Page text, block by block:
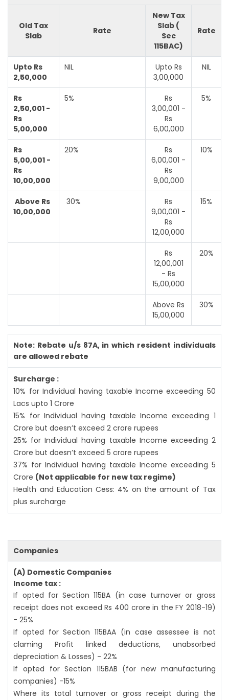
Old Tax
Slab
Rate
New Tax
Slab (
Sec
115BAC)
Rate
Upto Rs
2,50,000
NIL
Upto Rs
3,00,000
NIL
Rs
2,50,001 -
Rs
5,00,000
5%
Rs
3,00,001 -
Rs
6,00,000
5%
Rs
5,00,001 -
Rs
10,00,000
20%
Rs
6,00,001 -
Rs
9,00,000
10%
Above Rs
10,00,000
30%
Rs
9,00,001 -
Rs
12,00,000
15%
Rs
12,00,001
- Rs
15,00,000
20%
Above Rs
15,00,000
30%
Note: Rebate u/s 87A, in which resident individuals
are allowed rebate
Surcharge :
10% for Individual having taxable Income exceeding 50
Lacs upto 1 Crore
15% for Individual having taxable Income exceeding 1
Crore but doesn’t exceed 2 crore rupees
25% for Individual having taxable Income exceeding 2
Crore but doesn’t exceed 5 crore rupees
37% for Individual having taxable Income exceeding 5
Crore (Not applicable for new tax regime)
Health and Education Cess: 4% on the amount of Tax
plus surcharge
Companies
(A) Domestic Companies
Income tax :
If opted for Section 115BA (in case turnover or gross
receipt does not exceed Rs 400 crore in the FY 2018-19)
- 25%
If opted for Section 115BAA (in case assessee is not
claming Profit linked deductions, unabsorbed
depreciation & Losses) - 22%
If opted for Section 115BAB (for new manufacturing
companies) -15%
Where its total turnover or gross receipt during the